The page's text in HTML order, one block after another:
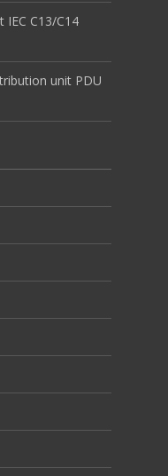
IEC C13/C14
unit PDU